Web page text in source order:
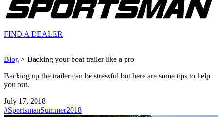
FIND A DEALER
Blog > Backing your boat trailer like a pro
Backing up the trailer can be stressful but here are some tips to help
you out.
July 17, 2018
#SportsmanSummer2018